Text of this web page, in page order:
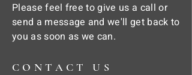
Please feel free to give us a call or
send a message and we'll get back to
you as soon as we can.
CONTACT US